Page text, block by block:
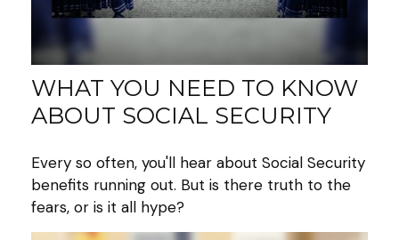
WHAT YOU NEED TO KNOW
ABOUT SOCIAL SECURITY
Every so often, you'll hear about Social Security
benefits running out. But is there truth to the
fears, or is it all hype?